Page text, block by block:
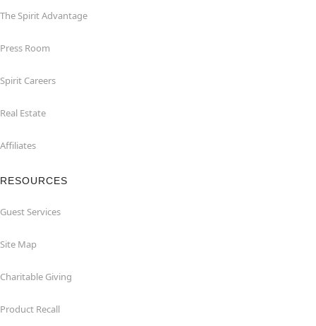
The Spirit Advantage
Press Room
Spirit Careers
Real Estate
Affiliates
RESOURCES
Guest Services
Site Map
Charitable Giving
Product Recall